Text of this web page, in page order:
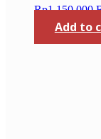
Rp1.150.000.
Add to